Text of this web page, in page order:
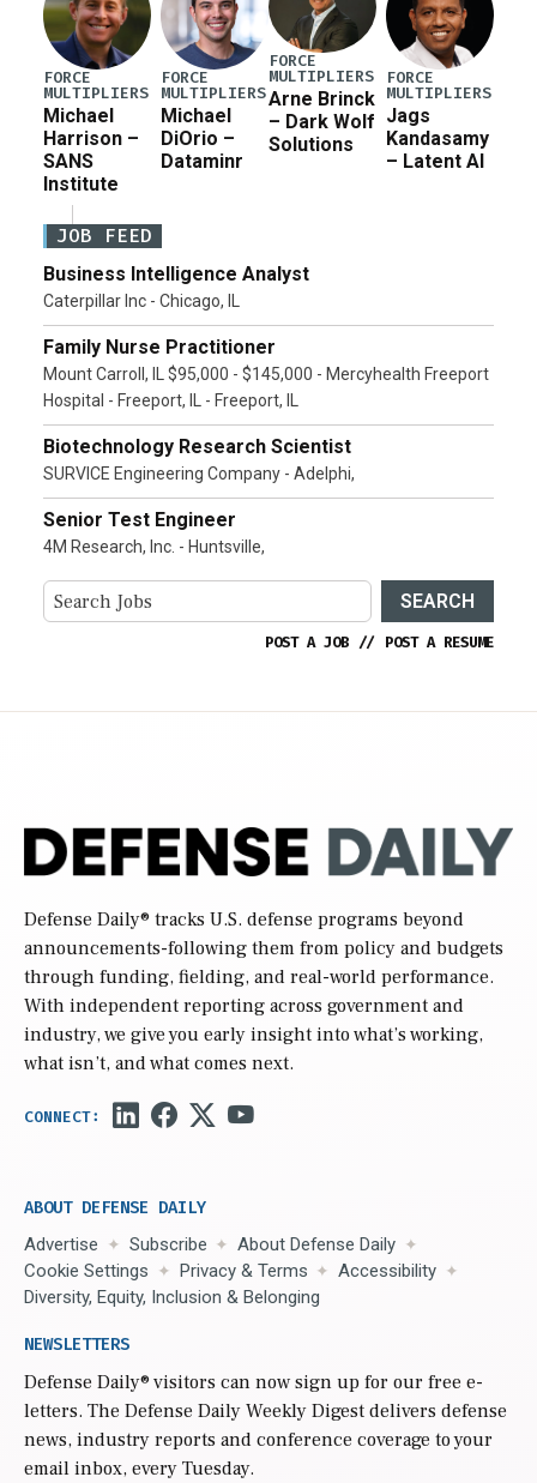
FORCE
MULTIPLIERS
Michael
Harrison –
SANS
Institute
FORCE
MULTIPLIERS
Michael
DiOrio –
Dataminr
FORCE
MULTIPLIERS
Arne Brinck
– Dark Wolf
Solutions
FORCE
MULTIPLIERS
Jags
Kandasamy
– Latent AI
JOB FEED
Business Intelligence Analyst
Caterpillar Inc - Chicago, IL
Family Nurse Practitioner
Mount Carroll, IL $95,000 - $145,000 - Mercyhealth Freeport
Hospital - Freeport, IL - Freeport, IL
Biotechnology Research Scientist
SURVICE Engineering Company - Adelphi,
Senior Test Engineer
4M Research, Inc. - Huntsville,
SEARCH
POST A JOB // POST A RESUME
Defense Daily® tracks U.S. defense programs beyond
announcements-following them from policy and budgets
through funding, fielding, and real-world performance.
With independent reporting across government and
industry, we give you early insight into what’s working,
what isn’t, and what comes next.
ABOUT DEFENSE DAILY
Advertise Subscribe
About Defense Daily
Cookie Settings
Privacy & Terms
Accessibility
Diversity, Equity, Inclusion & Belonging
NEWSLETTERS
Defense Daily® visitors can now sign up for our free e-
letters. The Defense Daily Weekly Digest delivers defense
news, industry reports and conference coverage to your
email inbox, every Tuesday.